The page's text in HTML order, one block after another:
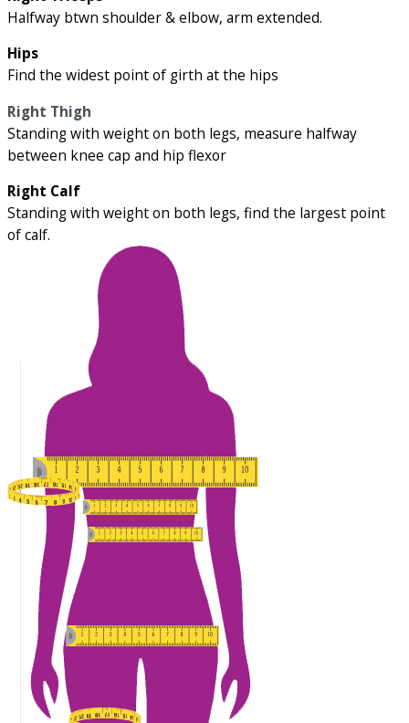
Halfway btwn shoulder & elbow, arm extended.
Hips
Find the widest point of girth at the hips
Right Thigh
Standing with weight on both legs, measure halfway
between knee cap and hip flexor
Right Calf
Standing with weight on both legs, find the largest point
of calf.